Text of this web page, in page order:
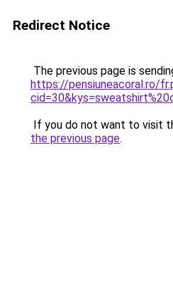
Redirect Notice
The previous page is
https://pensiuneacoral.ro/
If you do not want to visit
the previous page.